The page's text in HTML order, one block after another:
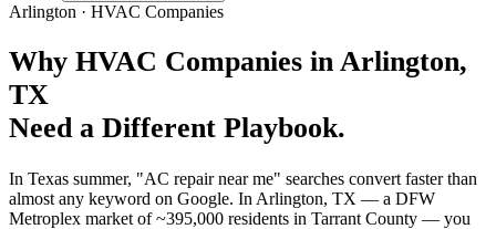
Arlington · HVAC Companies
Why HVAC Companies in Arlington,
TX
Need a Different Playbook.
In Texas summer, "AC repair near me" searches convert faster than
almost any keyword on Google. In Arlington, TX — a DFW
Metroplex market of ~395,000 residents in Tarrant County — you